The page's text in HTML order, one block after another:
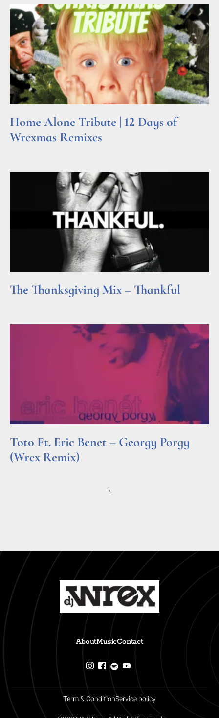
Home Alone Tribute | 12 Days of
Wrexmas Remixes
The Thanksgiving Mix – Thankful
Toto Ft. Eric Benet – Georgy Porgy
(Wrex Remix)
\
AboutMusicContact
Term & ConditionService policy